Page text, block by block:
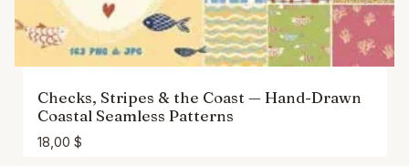
Checks, Stripes & the Coast — Hand-Drawn
Coastal Seamless Patterns
18,00 $